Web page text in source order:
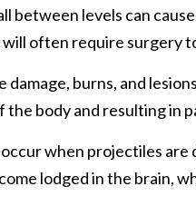
between levels can
often require surgery
damage, burns, and
body and resulting in
when projectiles are
lodged in the brain,